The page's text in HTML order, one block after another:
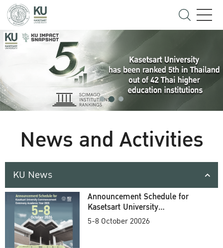
News and Activities
KU News
Announcement Schedule for
Kasetsart University
Commencement Ceremony
5-8 October 20026